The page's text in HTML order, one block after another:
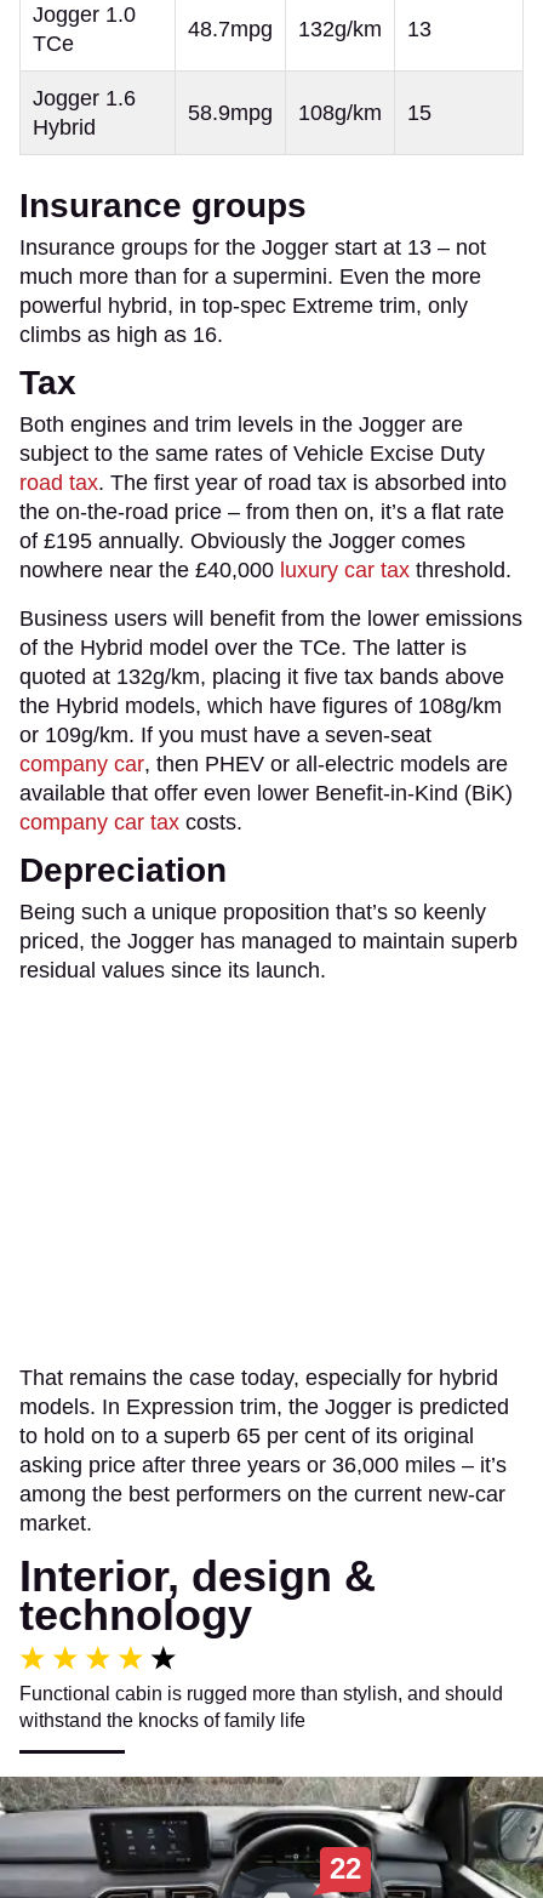
Jogger 1.0
TCe
48.7mpg 132g/km 13
Jogger 1.6
Hybrid
58.9mpg 108g/km 15
Insurance groups
Insurance groups for the Jogger start at 13 – not
much more than for a supermini. Even the more
powerful hybrid, in top-spec Extreme trim, only
climbs as high as 16.
Tax
Both engines and trim levels in the Jogger are
subject to the same rates of Vehicle Excise Duty
road tax. The first year of road tax is absorbed into
the on-the-road price – from then on, it’s a flat rate
of £195 annually. Obviously the Jogger comes
nowhere near the £40,000 luxury car tax threshold.
Business users will benefit from the lower emissions
of the Hybrid model over the TCe. The latter is
quoted at 132g/km, placing it five tax bands above
the Hybrid models, which have figures of 108g/km
or 109g/km. If you must have a seven-seat
company car, then PHEV or all-electric models are
available that offer even lower Benefit-in-Kind (BiK)
company car tax costs.
Depreciation
Being such a unique proposition that’s so keenly
priced, the Jogger has managed to maintain superb
residual values since its launch.
That remains the case today, especially for hybrid
models. In Expression trim, the Jogger is predicted
to hold on to a superb 65 per cent of its original
asking price after three years or 36,000 miles – it’s
among the best performers on the current new-car
market.
Interior, design &
technology
Functional cabin is rugged more than stylish, and should
withstand the knocks of family life
22